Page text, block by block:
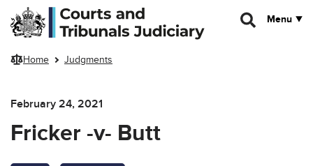
Skip to main content
Menu
Home Judgments
February 24, 2021
Fricker -v- Butt